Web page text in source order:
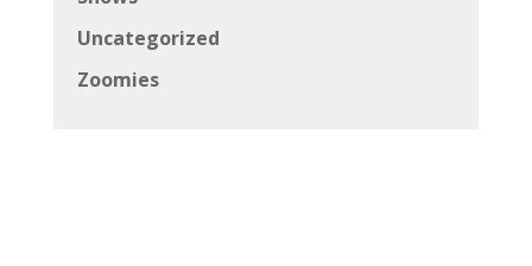
Uncategorized
Zoomies